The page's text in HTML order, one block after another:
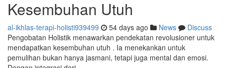
Kesembuhan Utuh
al-ikhlas-terapi-holisti939499 54 days ago News
Discuss
Pengobatan Holistik menawarkan pendekatan revolusioner untuk
mendapatkan kesembuhan utuh . Ia menekankan untuk
pemulihan bukan hanya jasmani, tetapi juga mental dan emosi.